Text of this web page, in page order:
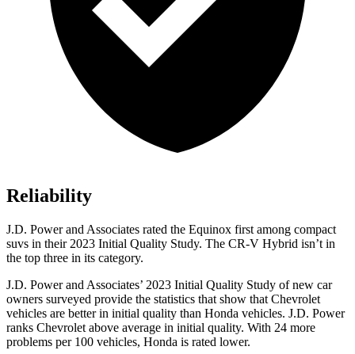
Reliability
J.D. Power and Associates rated the Equinox first among compact
suvs in their 2023 Initial Quality Study. The CR-V Hybrid isn’t in
the top three in its category.
J.D. Power and Associates’ 2023 Initial Quality Study of new car
owners surveyed provide the statistics that show that Chevrolet
vehicles are better in initial quality than Honda vehicles. J.D. Power
ranks Chevrolet above average in initial quality. With 24 more
problems per 100 vehicles, Honda is rated lower.